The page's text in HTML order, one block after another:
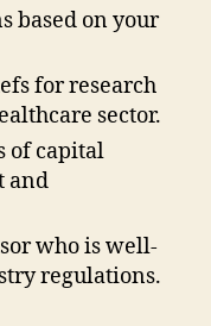
based on your
for research
sector.
of capital
and
who is well-
regulations.